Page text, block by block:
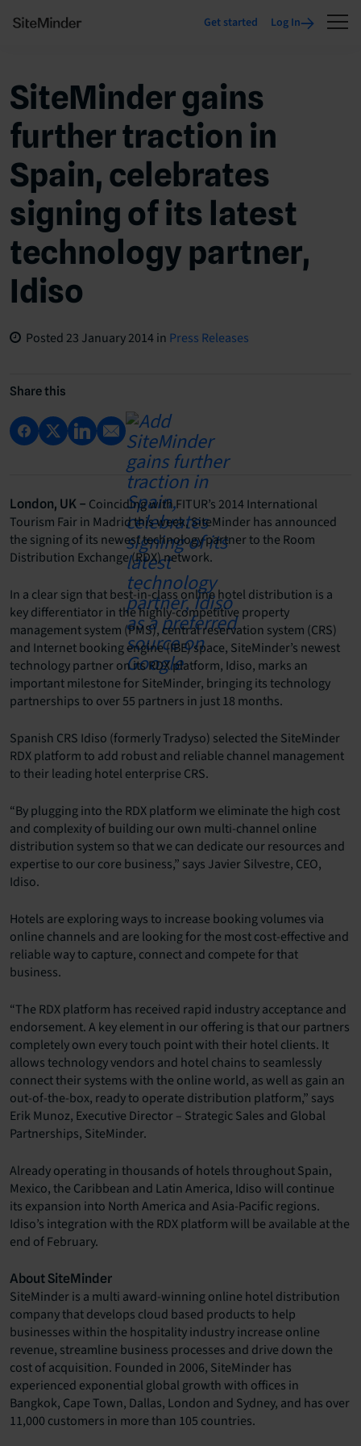
Get started Log In
SiteMinder gains
further traction in
Spain, celebrates
signing of its latest
technology partner,
Idiso
Posted 23 January 2014in Press Releases
Share this
London, UK – Coinciding with FITUR’s 2014 International
Tourism Fair in Madrid this week, SiteMinder has announced
the signing of its newest technology partner to the Room
Distribution Exchange (RDX) network.
In a clear sign that best-in-class online hotel distribution is a
key differentiator in the highly-competitive property
management system (PMS), central reservation system (CRS)
and Internet booking engine (IBE) space, SiteMinder’s newest
technology partner on its RDX platform, Idiso, marks an
important milestone for SiteMinder, bringing its technology
partnerships to over 55 partners in just 18 months.
Spanish CRS Idiso (formerly Tradyso) selected the SiteMinder
RDX platform to add robust and reliable channel management
to their leading hotel enterprise CRS.
“By plugging into the RDX platform we eliminate the high cost
and complexity of building our own multi-channel online
distribution system so that we can dedicate our resources and
expertise to our core business,” says Javier Silvestre, CEO,
Idiso.
Hotels are exploring ways to increase booking volumes via
online channels and are looking for the most cost-effective and
reliable way to capture, connect and compete for that
business.
“The RDX platform has received rapid industry acceptance and
endorsement. A key element in our offering is that our partners
completely own every touch point with their hotel clients. It
allows technology vendors and hotel chains to seamlessly
connect their systems with the online world, as well as gain an
out-of-the-box, ready to operate distribution platform,” says
Erik Munoz, Executive Director – Strategic Sales and Global
Partnerships, SiteMinder.
Already operating in thousands of hotels throughout Spain,
Mexico, the Caribbean and Latin America, Idiso will continue
its expansion into North America and Asia-Pacific regions.
Idiso’s integration with the RDX platform will be available at the
end of February.
About SiteMinder
SiteMinder is a multi award-winning online hotel distribution
company that develops cloud based products to help
businesses within the hospitality industry increase online
revenue, streamline business processes and drive down the
cost of acquisition. Founded in 2006, SiteMinder has
experienced exponential global growth with offices in
Bangkok, Cape Town, Dallas, London and Sydney, and has over
11,000 customers in more than 105 countries.